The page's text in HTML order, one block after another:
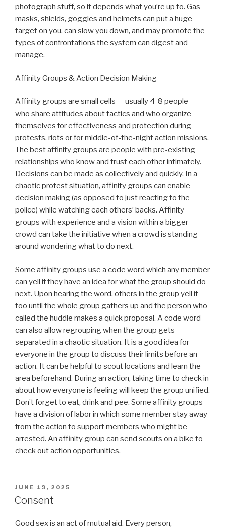
photograph stuff, so it depends what you’re up to. Gas
masks, shields, goggles and helmets can put a huge
target on you, can slow you down, and may promote the
types of confrontations the system can digest and
manage.
Affinity Groups & Action Decision Making
Affinity groups are small cells — usually 4-8 people —
who share attitudes about tactics and who organize
themselves for effectiveness and protection during
protests, riots or for middle-of-the-night action missions.
The best affinity groups are people with pre-existing
relationships who know and trust each other intimately.
Decisions can be made as collectively and quickly. In a
chaotic protest situation, affinity groups can enable
decision making (as opposed to just reacting to the
police) while watching each others’ backs. Affinity
groups with experience and a vision within a bigger
crowd can take the initiative when a crowd is standing
around wondering what to do next.
Some affinity groups use a code word which any member
can yell if they have an idea for what the group should do
next. Upon hearing the word, others in the group yell it
too until the whole group gathers up and the person who
called the huddle makes a quick proposal. A code word
can also allow regrouping when the group gets
separated in a chaotic situation. It is a good idea for
everyone in the group to discuss their limits before an
action. It can be helpful to scout locations and learn the
area beforehand. During an action, taking time to check in
about how everyone is feeling will keep the group unified.
Don’t forget to eat, drink and pee. Some affinity groups
have a division of labor in which some member stay away
from the action to support members who might be
arrested. An affinity group can send scouts on a bike to
check out action opportunities.
POSTED
ON
JUNE 19, 2025
Consent
Good sex is an act of mutual aid. Every person,